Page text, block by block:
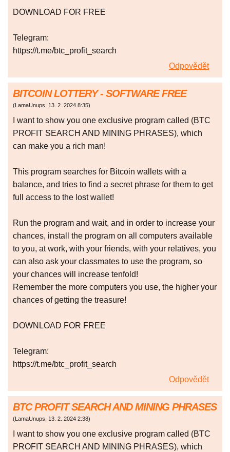
DOWNLOAD FOR FREE
Telegram:
https://t.me/btc_profit_search
Odpovědět
BITCOIN LOTTERY - SOFTWARE FREE
(LamaUnups, 13. 2. 2024 8:35)
I want to show you one exclusive program called (BTC
PROFIT SEARCH AND MINING PHRASES), which
can make you a rich man!
This program searches for Bitcoin wallets with a
balance, and tries to find a secret phrase for them to get
full access to the lost wallet!
Run the program and wait, and in order to increase your
chances, install the program on all computers available
to you, at work, with your friends, with your relatives, you
can also ask your classmates to use the program, so
your chances will increase tenfold!
Remember the more computers you use, the higher your
chances of getting the treasure!
DOWNLOAD FOR FREE
Telegram:
https://t.me/btc_profit_search
Odpovědět
BTC PROFIT SEARCH AND MINING PHRASES
(LamaUnups, 13. 2. 2024 2:38)
I want to show you one exclusive program called (BTC
PROFIT SEARCH AND MINING PHRASES), which